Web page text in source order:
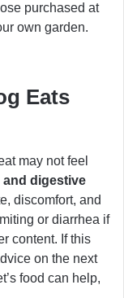
purchased at
own garden.
Eats
may not feel
and digestive
discomfort, and
or diarrhea if
content. If this
on the next
food can help,